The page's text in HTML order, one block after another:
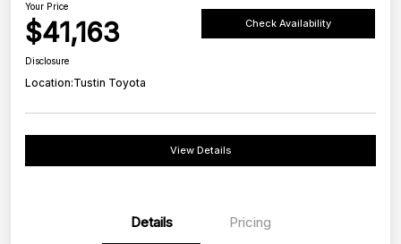
Your Price
$41,163 Check Availability
Disclosure
Location:Tustin Toyota
View Details
Details Pricing